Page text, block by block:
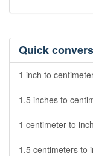
Quick
1 inch to
1.5 inches to
1 centimeter to
1.5 centimeters to